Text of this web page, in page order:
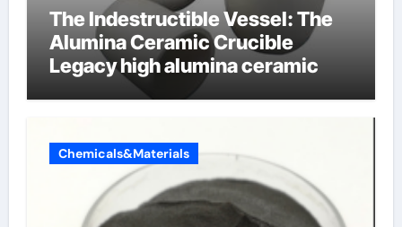
The Indestructible Vessel: The
Alumina Ceramic Crucible
Legacy high alumina ceramic
Chemicals&Materials